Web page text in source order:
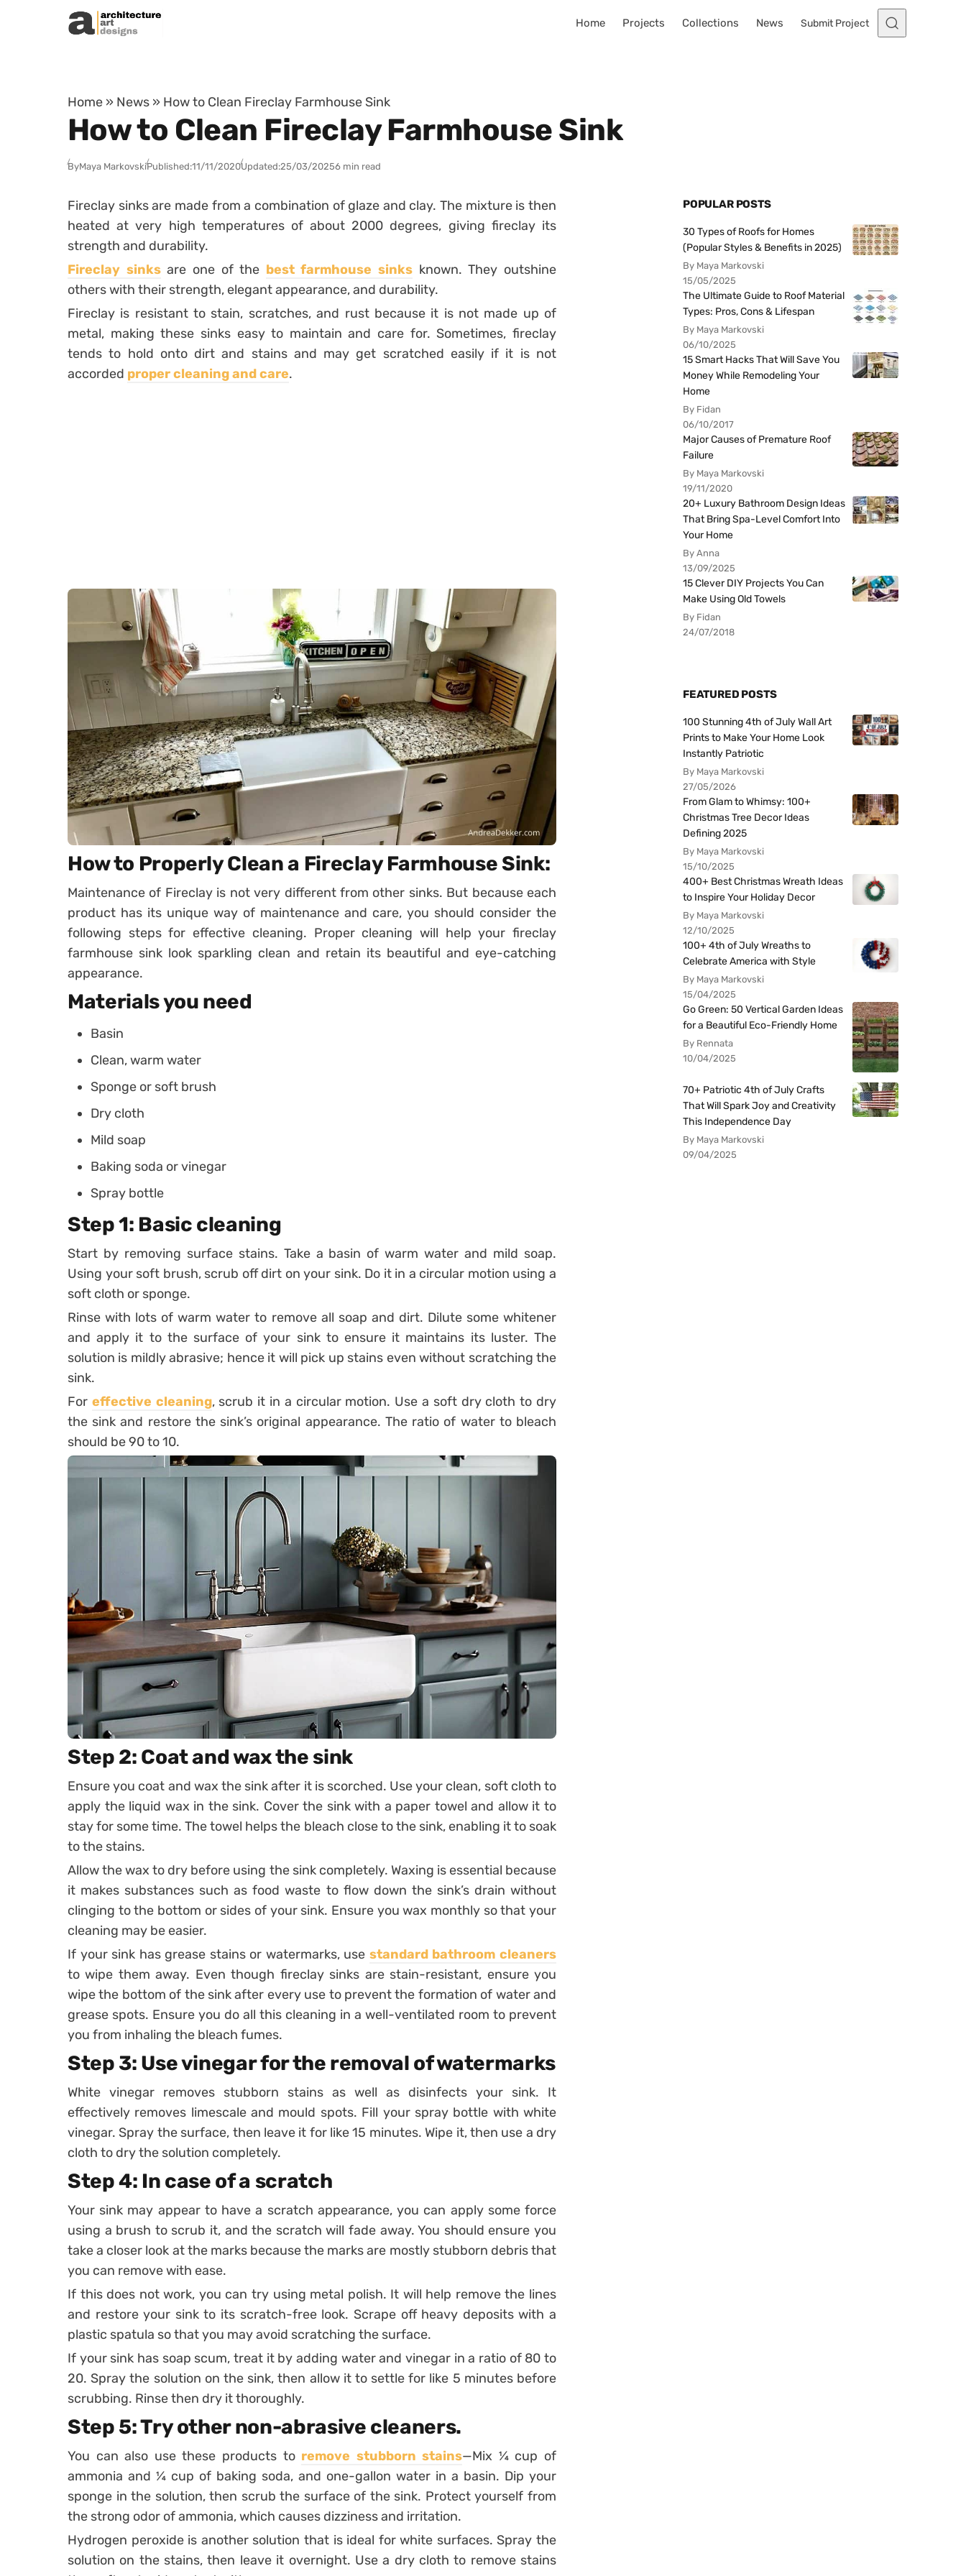
Skip to content
Home Projects Collections News Submit Project
Home » News » How to Clean Fireclay Farmhouse Sink
How to Clean Fireclay Farmhouse Sink
ByMaya MarkovskiPublished:11/11/2020Updated:25/03/20256 min read
Fireclay sinks are made from a combination of glaze and clay. The mixture is then
heated at very high temperatures of about 2000 degrees, giving fireclay its
strength and durability.
Fireclay sinksare one of the best farmhouse sinks known. They outshine
others with their strength, elegant appearance, and durability.
Fireclay is resistant to stain, scratches, and rust because it is not made up of
metal, making these sinks easy to maintain and care for. Sometimes, fireclay
tends to hold onto dirt and stains and may get scratched easily if it is not
accorded proper cleaning and care.
How to Properly Clean a Fireclay Farmhouse Sink:
Maintenance of Fireclay is not very different from other sinks. But because each
product has its unique way of maintenance and care, you should consider the
following steps for effective cleaning. Proper cleaning will help your fireclay
farmhouse sink look sparkling clean and retain its beautiful and eye-catching
appearance.
Materials you need
Basin
Clean, warm water
Sponge or soft brush
Dry cloth
Mild soap
Baking soda or vinegar
Spray bottle
Step 1: Basic cleaning
Start by removing surface stains. Take a basin of warm water and mild soap.
Using your soft brush, scrub off dirt on your sink. Do it in a circular motion using a
soft cloth or sponge.
Rinse with lots of warm water to remove all soap and dirt. Dilute some whitener
and apply it to the surface of your sink to ensure it maintains its luster. The
solution is mildly abrasive; hence it will pick up stains even without scratching the
sink.
For effective cleaning, scrub it in a circular motion. Use a soft dry cloth to dry
the sink and restore the sink’s original appearance. The ratio of water to bleach
should be 90 to 10.
Step 2: Coat and wax the sink
Ensure you coat and wax the sink after it is scorched. Use your clean, soft cloth to
apply the liquid wax in the sink. Cover the sink with a paper towel and allow it to
stay for some time. The towel helps the bleach close to the sink, enabling it to soak
to the stains.
Allow the wax to dry before using the sink completely. Waxing is essential because
it makes substances such as food waste to flow down the sink’s drain without
clinging to the bottom or sides of your sink. Ensure you wax monthly so that your
cleaning may be easier.
If your sink has grease stains or watermarks, use standard bathroom cleaners
to wipe them away. Even though fireclay sinks are stain-resistant, ensure you
wipe the bottom of the sink after every use to prevent the formation of water and
grease spots. Ensure you do all this cleaning in a well-ventilated room to prevent
you from inhaling the bleach fumes.
Step 3: Use vinegar for the removal of watermarks
White vinegar removes stubborn stains as well as disinfects your sink. It
effectively removes limescale and mould spots. Fill your spray bottle with white
vinegar. Spray the surface, then leave it for like 15 minutes. Wipe it, then use a dry
cloth to dry the solution completely.
Step 4: In case of a scratch
Your sink may appear to have a scratch appearance, you can apply some force
using a brush to scrub it, and the scratch will fade away. You should ensure you
take a closer look at the marks because the marks are mostly stubborn debris that
you can remove with ease.
If this does not work, you can try using metal polish. It will help remove the lines
and restore your sink to its scratch-free look. Scrape off heavy deposits with a
plastic spatula so that you may avoid scratching the surface.
If your sink has soap scum, treat it by adding water and vinegar in a ratio of 80 to
20. Spray the solution on the sink, then allow it to settle for like 5 minutes before
scrubbing. Rinse then dry it thoroughly.
Step 5: Try other non-abrasive cleaners.
You can also use these products to remove stubborn stains—Mix ¼ cup of
ammonia and ¼ cup of baking soda, and one-gallon water in a basin. Dip your
sponge in the solution, then scrub the surface of the sink. Protect yourself from
the strong odor of ammonia, which causes dizziness and irritation.
Hydrogen peroxide is another solution that is ideal for white surfaces. Spray the
solution on the stains, then leave it overnight. Use a dry cloth to remove stains
POPULAR POSTS
30 Types of Roofs for Homes
(Popular Styles & Benefits in 2025)
By Maya Markovski
15/05/2025
The Ultimate Guide to Roof Material
Types: Pros, Cons & Lifespan
By Maya Markovski
06/10/2025
15 Smart Hacks That Will Save You
Money While Remodeling Your
Home
By Fidan
06/10/2017
Major Causes of Premature Roof
Failure
By Maya Markovski
19/11/2020
20+ Luxury Bathroom Design Ideas
That Bring Spa-Level Comfort Into
Your Home
By Anna
13/09/2025
15 Clever DIY Projects You Can
Make Using Old Towels
By Fidan
24/07/2018
FEATURED POSTS
100 Stunning 4th of July Wall Art
Prints to Make Your Home Look
Instantly Patriotic
By Maya Markovski
27/05/2026
From Glam to Whimsy: 100+
Christmas Tree Decor Ideas
Defining 2025
By Maya Markovski
15/10/2025
400+ Best Christmas Wreath Ideas
to Inspire Your Holiday Decor
By Maya Markovski
12/10/2025
100+ 4th of July Wreaths to
Celebrate America with Style
By Maya Markovski
15/04/2025
Go Green: 50 Vertical Garden Ideas
for a Beautiful Eco-Friendly Home
By Rennata
10/04/2025
70+ Patriotic 4th of July Crafts
That Will Spark Joy and Creativity
This Independence Day
By Maya Markovski
09/04/2025